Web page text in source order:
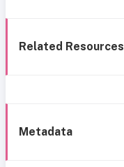
Related Resources
Metadata